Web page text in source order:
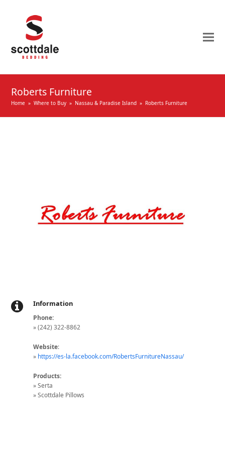
Roberts Furniture
Home » Where to Buy » Nassau & Paradise Island » Roberts Furniture
Information
Phone:
» (242) 322-8862
Website:
» https://es-la.facebook.com/RobertsFurnitureNassau/
Products:
» Serta
» Scottdale Pillows